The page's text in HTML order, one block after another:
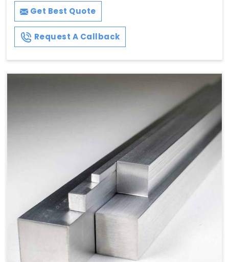
Get Best Quote
Request A Callback